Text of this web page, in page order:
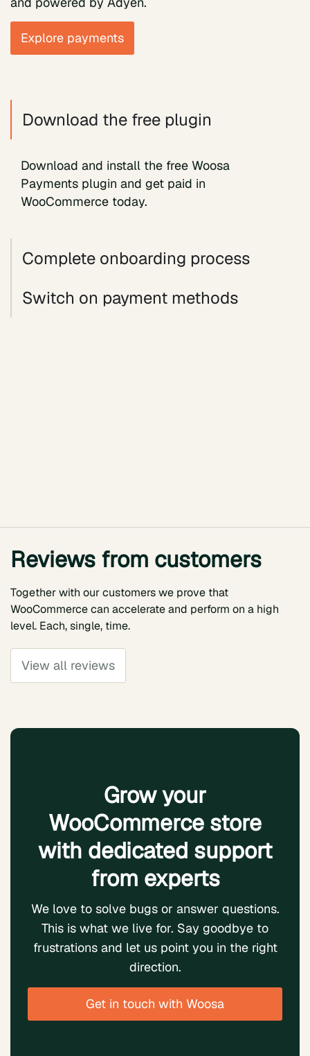
Explore payments
Download the free plugin
Download and install the free Woosa
Payments plugin and get paid in
WooCommerce today.
Complete onboarding process
Switch on payment methods
Reviews from customers
Together with our customers we prove that
WooCommerce can accelerate and perform on a high
level. Each, single, time.
View all reviews
Grow your
WooCommerce store
with dedicated support
from experts
We love to solve bugs or answer questions.
This is what we live for. Say goodbye to
frustrations and let us point you in the right
direction.
Get in touch with Woosa